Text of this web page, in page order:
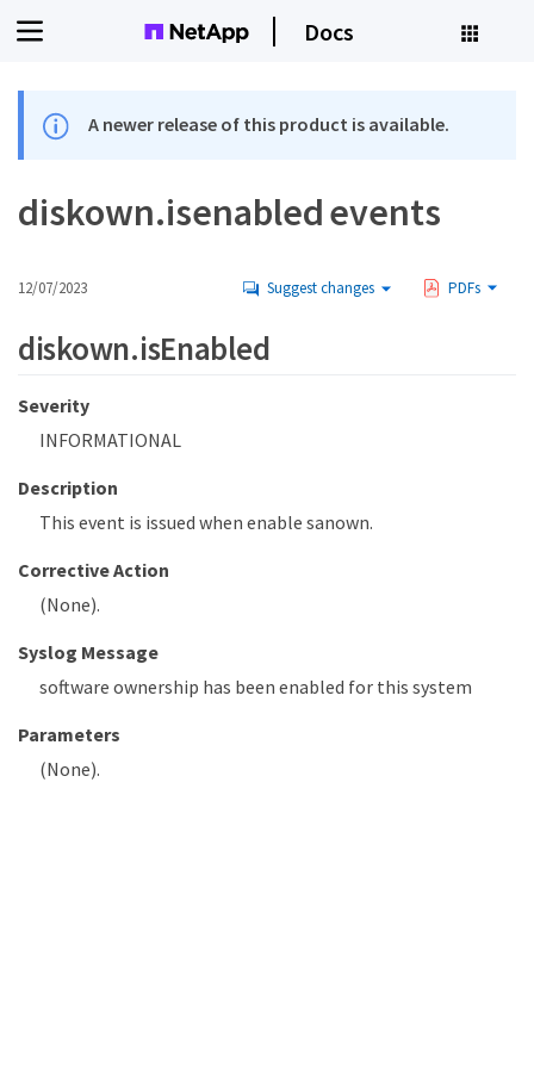
Docs
A newer release of this product is available.
diskown.isenabled events
12/07/2023 Suggest changes PDFs
diskown.isEnabled
Severity
INFORMATIONAL
Description
This event is issued when enable sanown.
Corrective Action
(None).
Syslog Message
software ownership has been enabled for this system
Parameters
(None).